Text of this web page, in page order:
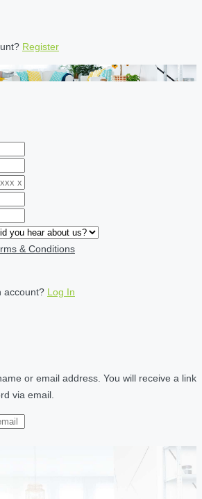
Register
& Conditions
account? Log In
or email address. You will receive a link
via email.